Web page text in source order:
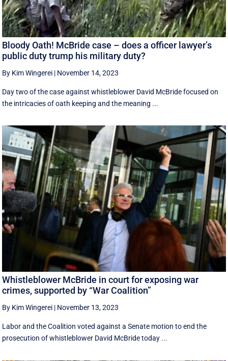
Bloody Oath! McBride case – does a officer lawyer’s
public duty trump his military duty?
By Kim Wingerei | November 14, 2023
Day two of the case against whistleblower David McBride focused on
the intricacies of oath keeping and the meaning ...
Whistleblower McBride in court for exposing war
crimes, supported by “War Coalition”
By Kim Wingerei | November 13, 2023
Labor and the Coalition voted against a Senate motion to end the
prosecution of whistleblower David McBride today ...